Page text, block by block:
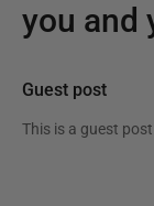
you and
Guest post
This is a guest